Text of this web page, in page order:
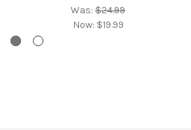
Was: $24.99
Now: $19.99